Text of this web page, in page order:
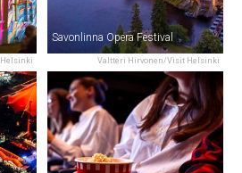
Helsinki Valtteri Hirvonen/Visit Helsinki
Savonlinna Opera Festival